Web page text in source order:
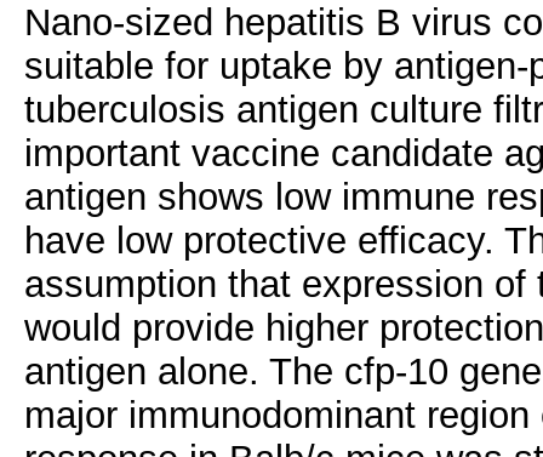
Nano-sized hepatitis B virus
suitable for uptake by
tuberculosis antigen culture
important vaccine candidate
antigen shows low immune
have low protective efficacy.
assumption that expression
would provide higher
antigen alone. The cfp-10
major immunodominant